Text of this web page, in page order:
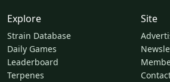
Explore
Strain Database
Daily Games
Leaderboard
Terpenes
Site